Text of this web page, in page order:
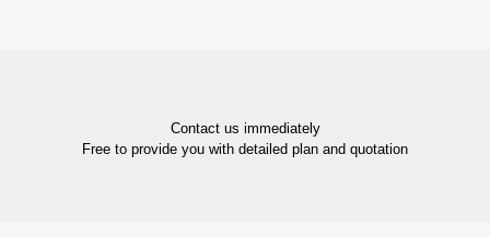
Contact us immediately
Free to provide you with detailed plan and quotation